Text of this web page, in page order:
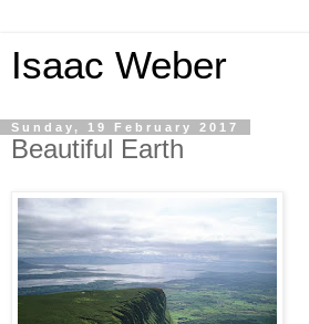
Isaac Weber
Sunday, 19 February 2017
Beautiful Earth